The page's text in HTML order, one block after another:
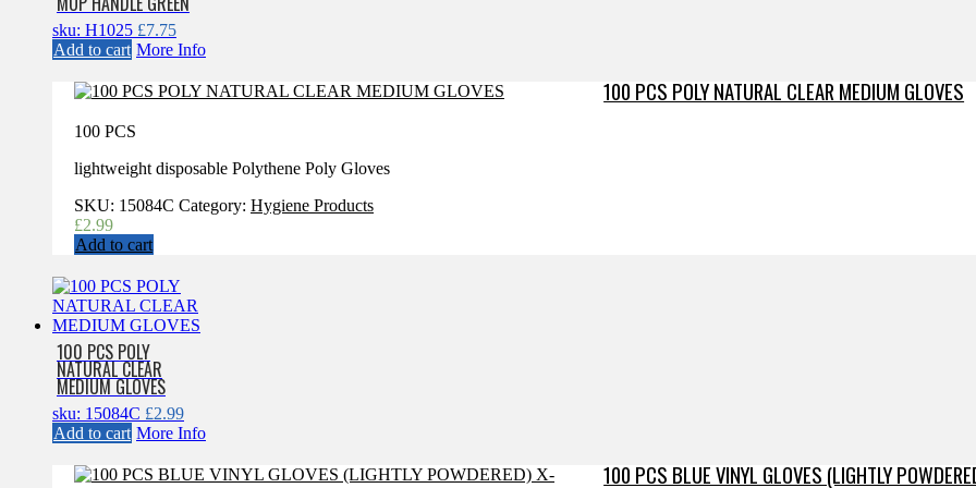
sku: H1025 £7.75
Add to cart More Info
100 PCS POLY NATURAL CLEAR MEDIUM GLOVES
100 PCS
lightweight disposable Polythene Poly Gloves
SKU: 15084C Category: Hygiene Products
£2.99
Add to cart
100 PCS POLY
NATURAL CLEAR
MEDIUM GLOVES
sku: 15084C £2.99
Add to cart More Info
100 PCS BLUE VINYL GLOVES (LIGHTLY